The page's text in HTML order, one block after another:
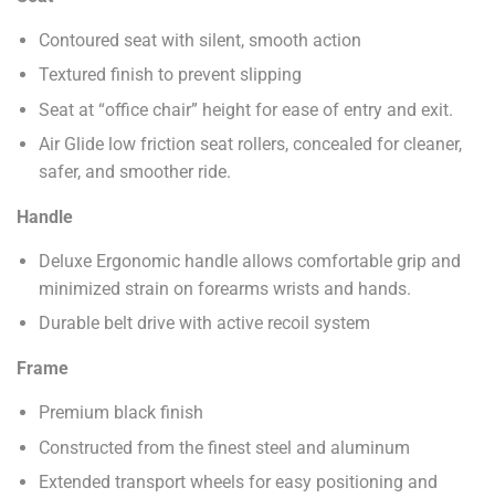
Contoured seat with silent, smooth action
Textured finish to prevent slipping
Seat at “office chair” height for ease of entry and exit.
Air Glide low friction seat rollers, concealed for cleaner,
safer, and smoother ride.
Handle
Deluxe Ergonomic handle allows comfortable grip and
minimized strain on forearms wrists and hands.
Durable belt drive with active recoil system
Frame
Premium black finish
Constructed from the finest steel and aluminum
Extended transport wheels for easy positioning and